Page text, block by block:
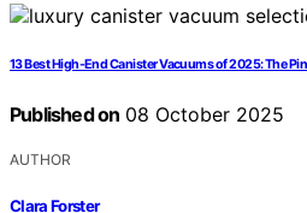
13 Best High-End Canister Vacuums of 2025: The
Published on 08 October 2025
AUTHOR
Clara Forster